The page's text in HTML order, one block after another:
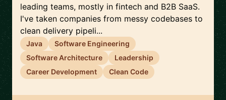
leading teams, mostly in fintech and B2B SaaS.
I've taken companies from messy codebases to
clean delivery pipeli...
Java
Software Engineering
Software Architecture
Leadership
Career Development
Clean Code